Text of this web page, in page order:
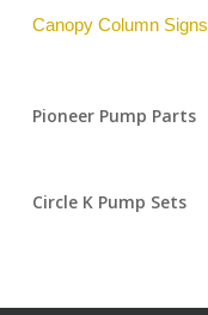
Canopy Column Signs
Pioneer Pump Parts
Circle K Pump Sets